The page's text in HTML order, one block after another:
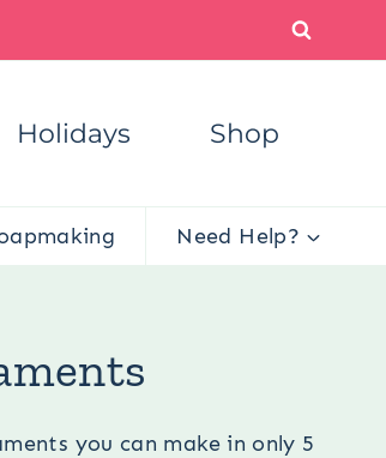
Holidays Shop
Need Help?
you can make in only 5